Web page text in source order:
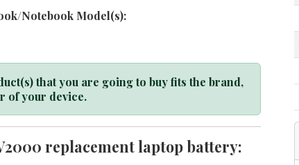
Notebook Model(s):
that you are going to buy fits the brand,
of your device.
replacement laptop battery: